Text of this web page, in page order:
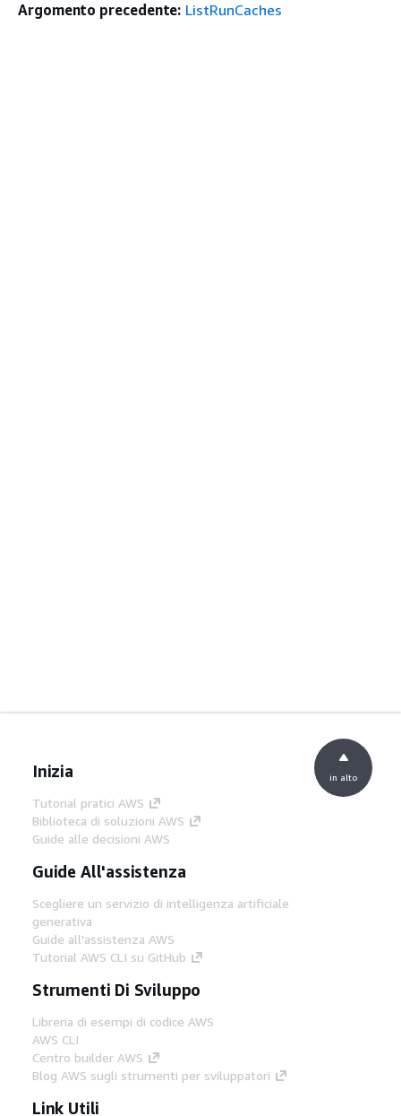
Argomento precedente: ListRunCaches
Inizia
Tutorial pratici AWS
Biblioteca di soluzioni AWS
Guide alle decisioni AWS
Guide All'assistenza
Scegliere un servizio di intelligenza artificiale
generativa
Guide all'assistenza AWS
Tutorial AWS CLI su GitHub
Strumenti Di Sviluppo
Libreria di esempi di codice AWS
AWS CLI
Centro builder AWS
Blog AWS sugli strumenti per sviluppatori
Link Utili
in alto